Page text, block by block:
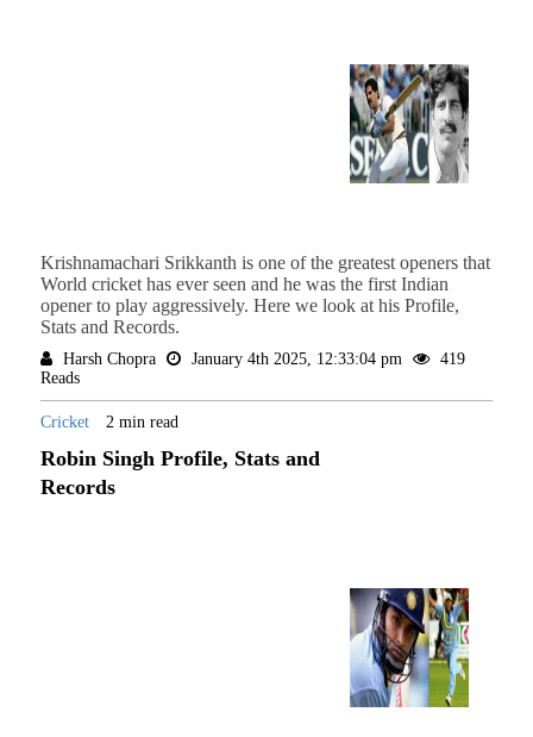
Krishnamachari Srikkanth is one of the greatest openers that
World cricket has ever seen and he was the first Indian
opener to play aggressively. Here we look at his Profile,
Stats and Records.
Harsh Chopra January 4th 2025, 12:33:04 pm
419
Reads
Cricket 2 min read
Robin Singh Profile, Stats and
Records